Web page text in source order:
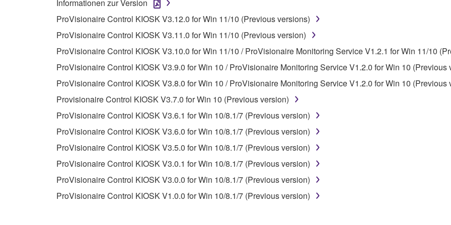
unless you have permission from the rightful owner of the material or you are otherwise legally entitled to use.
Copyrighted data, including but not limited to MIDI data for songs, obtained by means of the SOFTWARE, are
observe.
Data received by means of the SOFTWARE may not be used for any commercial purposes without
Data received by means of the SOFTWARE may not be duplicated, transferred, or distributed, or played back
The encryption of data received by means of the SOFTWARE may not be removed nor may the electronic
copyright owner.
3. TERMINATION
This Agreement becomes effective on the day that you receive the SOFTWARE and remains effective until
Agreement is violated, this Agreement shall terminate automatically and immediately without notice from Yamaha.
using the SOFTWARE and destroy any accompanying written documents and all copies thereof.
Informationen zur Version
ProVisionaire Control KIOSK V3.12.0 for Win 11/10 (Previous versions)
ProVisionaire Control KIOSK V3.11.0 for Win 11/10 (Previous version)
ProVisionaire Control KIOSK V3.10.0 for Win 11/10 / ProVisionaire Monitoring Service V1.2.1 for Win 11/10
ProVisionaire Control KIOSK V3.9.0 for Win 10 / ProVisionaire Monitoring Service V1.2.0 for Win 10 (Previous
ProVisionaire Control KIOSK V3.8.0 for Win 10 / ProVisionaire Monitoring Service V1.2.0 for Win 10 (Previous
Provisionaire Control KIOSK V3.7.0 for Win 10 (Previous version)
ProVisionaire Control KIOSK V3.6.1 for Win 10/8.1/7 (Previous version)
ProVisionaire Control KIOSK V3.6.0 for Win 10/8.1/7 (Previous version)
ProVisionaire Control KIOSK V3.5.0 for Win 10/8.1/7 (Previous version)
ProVisionaire Control KIOSK V3.0.1 for Win 10/8.1/7 (Previous version)
ProVisionaire Control KIOSK V3.0.0 for Win 10/8.1/7 (Previous version)
ProVisionaire Control KIOSK V1.0.0 for Win 10/8.1/7 (Previous version)